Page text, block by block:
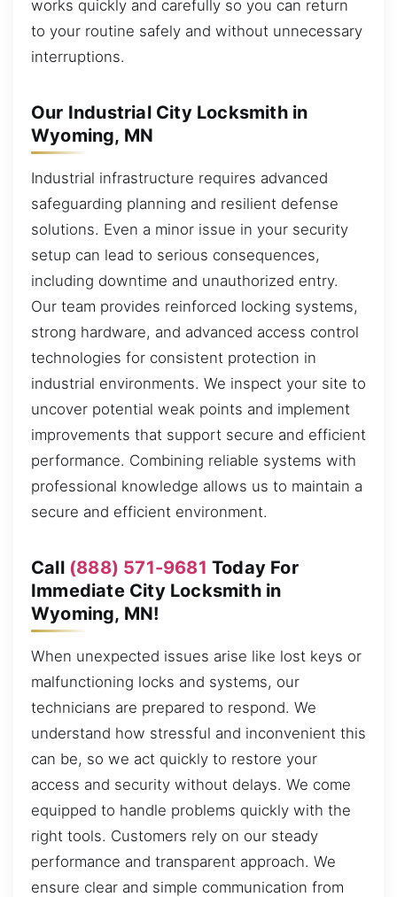
works quickly and carefully so you can return
to your routine safely and without unnecessary
interruptions.
Our Industrial City Locksmith in
Wyoming, MN
Industrial infrastructure requires advanced
safeguarding planning and resilient defense
solutions. Even a minor issue in your security
setup can lead to serious consequences,
including downtime and unauthorized entry.
Our team provides reinforced locking systems,
strong hardware, and advanced access control
technologies for consistent protection in
industrial environments. We inspect your site to
uncover potential weak points and implement
improvements that support secure and efficient
performance. Combining reliable systems with
professional knowledge allows us to maintain a
secure and efficient environment.
Call (888) 571-9681 Today For
Immediate City Locksmith in
Wyoming, MN!
When unexpected issues arise like lost keys or
malfunctioning locks and systems, our
technicians are prepared to respond. We
understand how stressful and inconvenient this
can be, so we act quickly to restore your
access and security without delays. We come
equipped to handle problems quickly with the
right tools. Customers rely on our steady
performance and transparent approach. We
ensure clear and simple communication from